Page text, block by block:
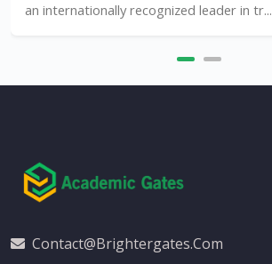
an internationally recognized leader in tr...
Contact@brightergates.com